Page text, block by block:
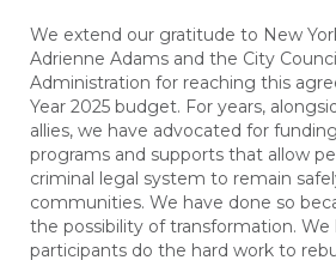
We extend our gratitude to New
Adrienne Adams and the City
Administration for reaching this
Year 2025 budget. For years,
allies, we have advocated for
programs and supports that allow
criminal legal system to remain
communities. We have done so
the possibility of transformation. We
participants do the hard work to